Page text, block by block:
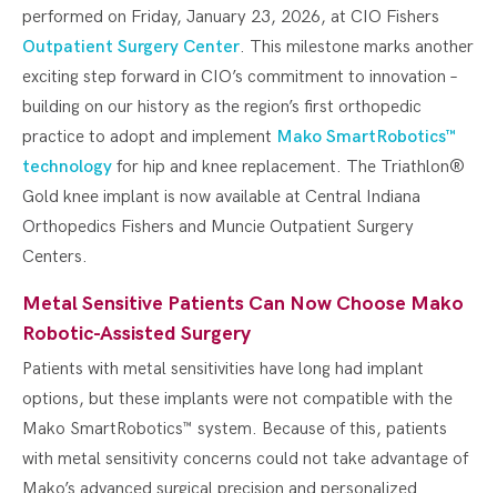
performed on Friday, January 23, 2026, at CIO Fishers
Outpatient Surgery Center. This milestone marks another
exciting step forward in CIO’s commitment to innovation –
building on our history as the region’s first orthopedic
practice to adopt and implement Mako SmartRobotics™
technology for hip and knee replacement. The Triathlon®
Gold knee implant is now available at Central Indiana
Orthopedics Fishers and Muncie Outpatient Surgery
Centers.
Metal Sensitive Patients Can Now Choose Mako
Robotic-Assisted Surgery
Patients with metal sensitivities have long had implant
options, but these implants were not compatible with the
Mako SmartRobotics™ system. Because of this, patients
with metal sensitivity concerns could not take advantage of
Mako’s advanced surgical precision and personalized